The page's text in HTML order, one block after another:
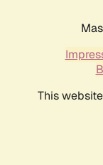
This